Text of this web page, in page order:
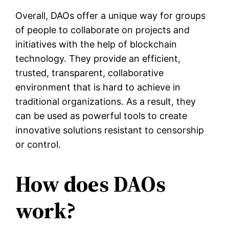
Overall, DAOs offer a unique way for groups
of people to collaborate on projects and
initiatives with the help of blockchain
technology. They provide an efficient,
trusted, transparent, collaborative
environment that is hard to achieve in
traditional organizations. As a result, they
can be used as powerful tools to create
innovative solutions resistant to censorship
or control.
How does DAOs
work?